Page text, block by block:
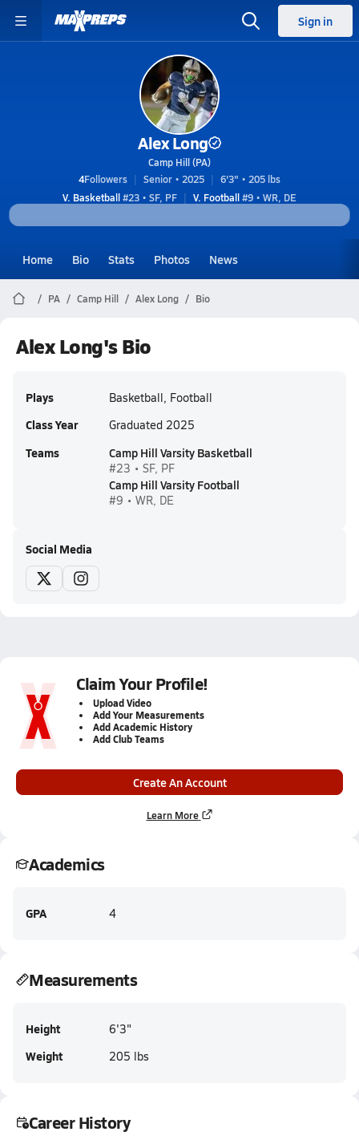
Sign in
Alex Long
Camp Hill (PA)
4Followers Senior • 2025
6'3" • 205 lbs
V. Basketball#23 • SF, PF V. Football#9 • WR, DE
Home Bio Stats Photos News
PA Camp Hill Alex Long Bio
Alex Long's Bio
Plays Basketball, Football
Class Year Graduated 2025
Teams Camp Hill Varsity Basketball
#23 • SF, PF
Camp Hill Varsity Football
#9 • WR, DE
Social Media
Claim Your Profile!
Upload Video
Add Your Measurements
Add Academic History
Add Club Teams
Create An Account
Learn More
Academics
GPA 4
Measurements
Height 6'3"
Weight 205 lbs
Career History